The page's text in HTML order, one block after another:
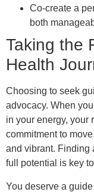
Co-create a
both
Taking the
Health
Choosing to seek
advocacy. When
in your energy, your
commitment to
and vibrant. Finding
full potential is key
You deserve a